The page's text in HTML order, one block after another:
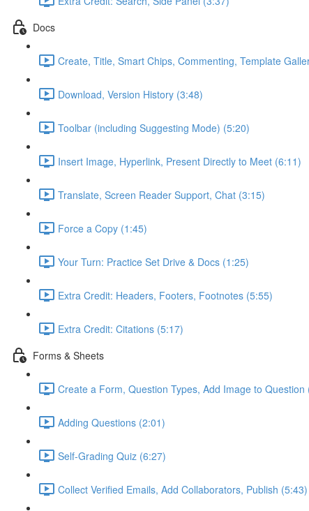
Docs
Create, Title, Smart Chips, Commenting, Template
Download, Version History (3:48)
Toolbar (including Suggesting Mode) (5:20)
Insert Image, Hyperlink, Present Directly to Meet (6:11)
Translate, Screen Reader Support, Chat (3:15)
Force a Copy (1:45)
Your Turn: Practice Set Drive & Docs (1:25)
Extra Credit: Headers, Footers, Footnotes (5:55)
Extra Credit: Citations (5:17)
Forms & Sheets
Create a Form, Question Types, Add Image to Question
Adding Questions (2:01)
Self-Grading Quiz (6:27)
Collect Verified Emails, Add Collaborators, Publish (5:43)